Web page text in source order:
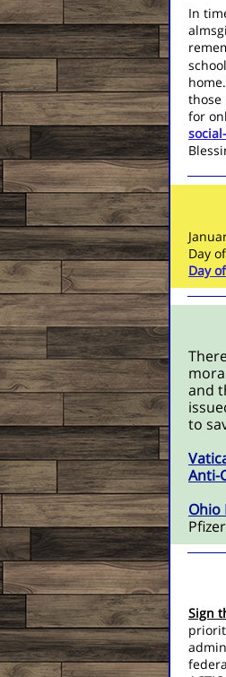
In
those
for
Day
Day
and
to
Anti-
Ohio
Sign